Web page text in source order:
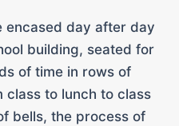
encased day after day
building, seated for
of time in rows of
class to lunch to class
bells, the process of